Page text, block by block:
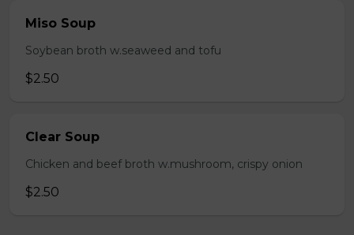
Miso Soup
Soybean broth w.seaweed and tofu
$2.50
Clear Soup
Chicken and beef broth w.mushroom, crispy onion
$2.50